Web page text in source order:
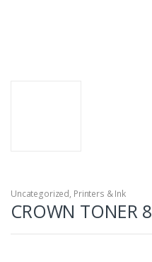
Uncategorized, Printers & Ink
CROWN TONER